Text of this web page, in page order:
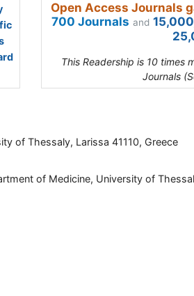
Open Access Journals
700 Journals and
This Readership is 10 times
Journals
of Thessaly, Larissa 41110, Greece
of Medicine, University of